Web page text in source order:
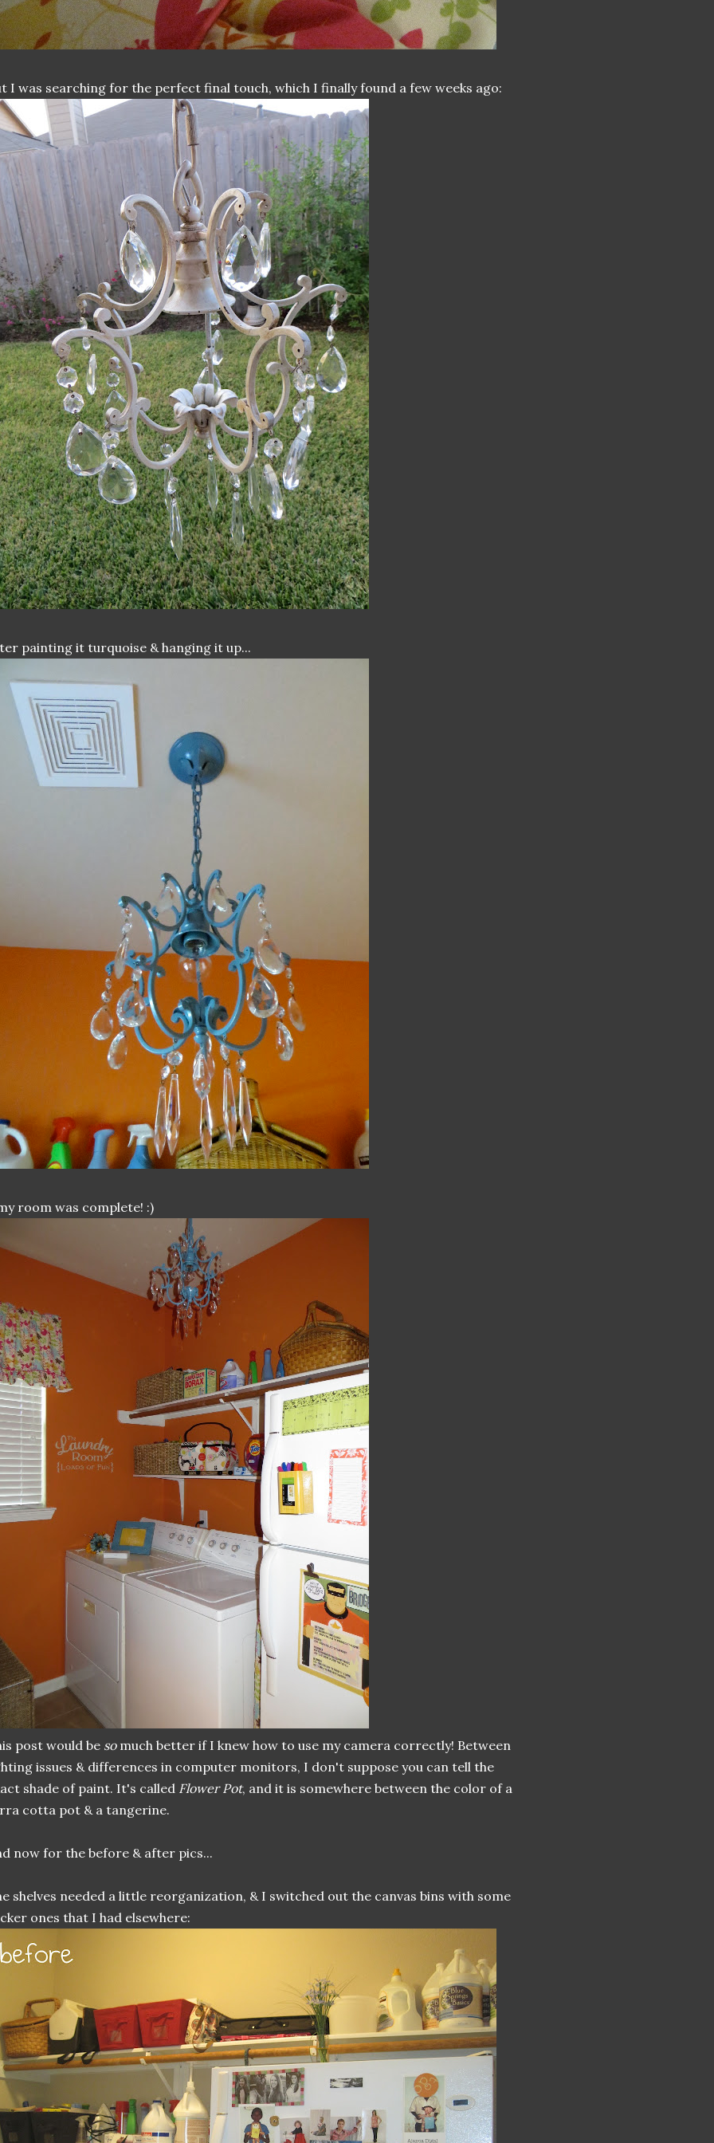
I was searching for the perfect final touch, which I finally found a few weeks ago:
painting it turquoise & hanging it up...
room was complete! :)
post would be somuch better if I knew how to use my camera correctly! Between
issues & differences in computer monitors, I don't suppose you can tell the
shade of paint. It's called Flower Pot, and it is somewhere between the color of a
cotta pot & a tangerine.
now for the before & after pics...
shelves needed a little reorganization, & I switched out the canvas bins with some
ones that I had elsewhere: